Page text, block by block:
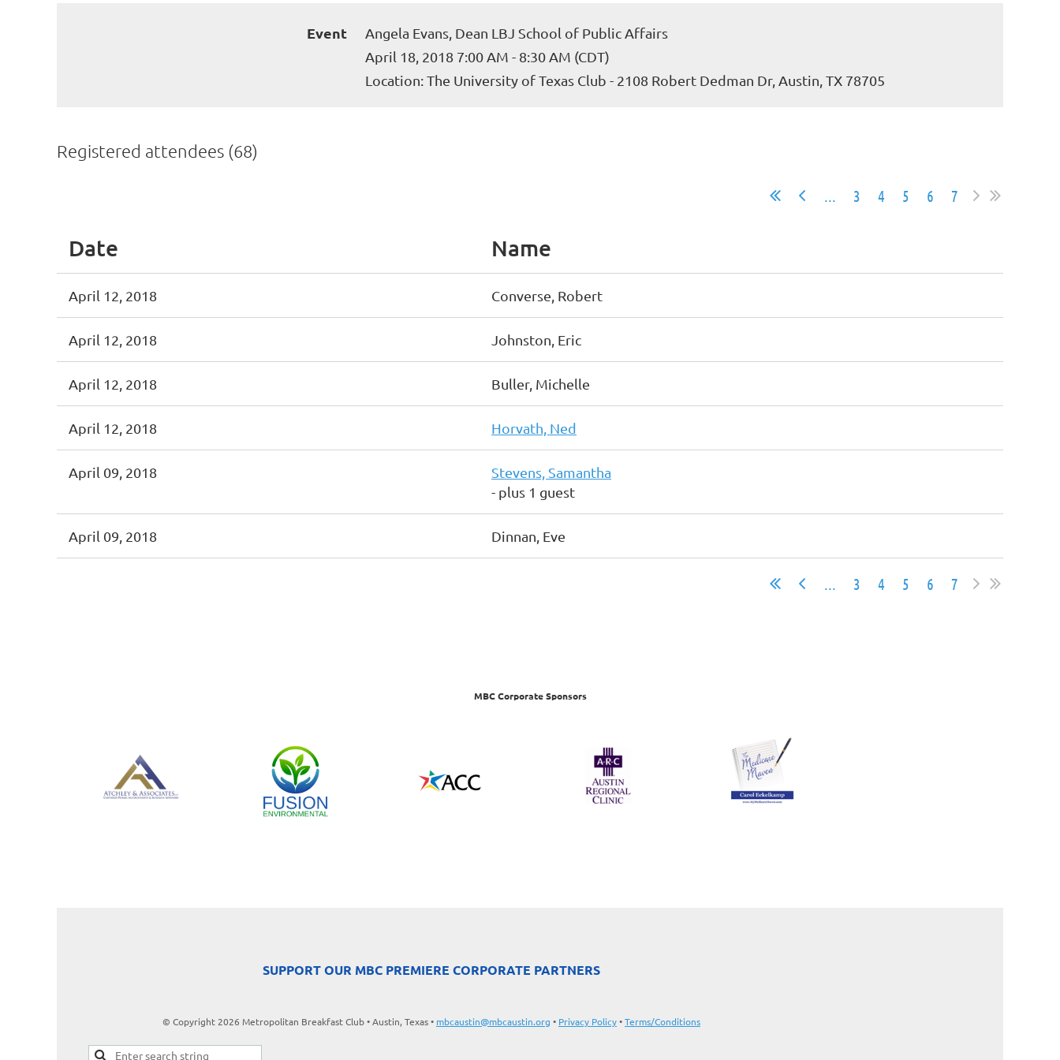
Event
Angela Evans, Dean LBJ School of Public Affairs
April 18, 2018 7:00 AM - 8:30 AM (CDT)
Location: The University of Texas Club - 2108 Robert Dedman Dr, Austin, TX 78705
Registered attendees (68)
... 3 4 5 6 7
Date Name
April 12, 2018 Converse, Robert
April 12, 2018 Johnston, Eric
April 12, 2018 Buller, Michelle
April 12, 2018 Horvath, Ned
April 09, 2018
Stevens, Samantha
- plus 1 guest
April 09, 2018 Dinnan, Eve
... 3 4 5 6 7
MBC Corporate Sponsors
SUPPORT OUR MBC PREMIERE CORPORATE PARTNERS
© Copyright 2026 Metropolitan Breakfast Club • Austin, Texas • mbcaustin@mbcaustin.org • Privacy Policy•Terms/Conditions